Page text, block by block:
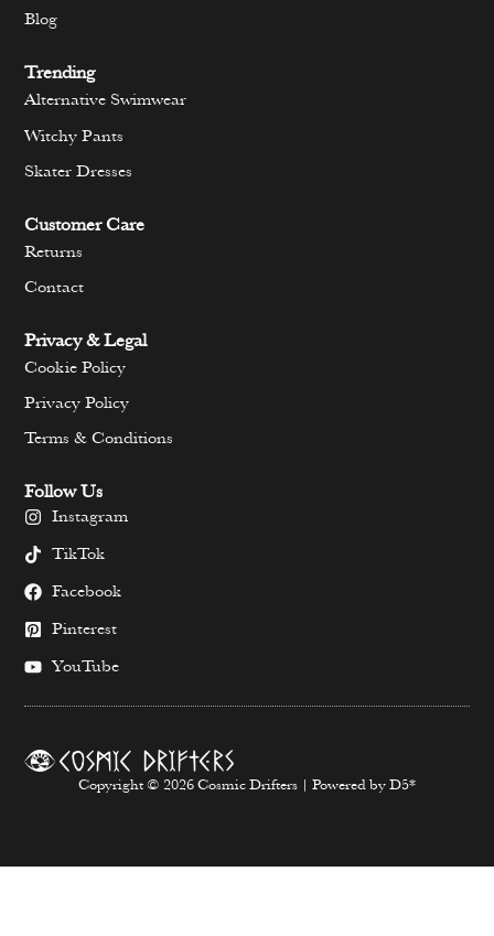
Blog
Trending
Alternative Swimwear
Witchy Pants
Skater Dresses
Customer Care
Returns
Contact
Privacy & Legal
Cookie Policy
Privacy Policy
Terms & Conditions
Follow Us
Instagram
TikTok
Facebook
Pinterest
YouTube
Copyright © 2026 Cosmic Drifters | Powered by D5*